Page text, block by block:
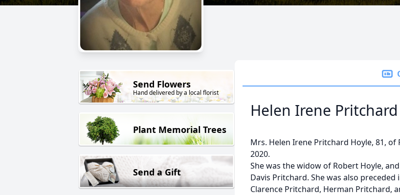
Send Flowers
Hand delivered by a local florist
Plant Memorial Trees
Send a Gift
Helen Irene Pritchard
Mrs. Helen Irene Pritchard Hoyle, 81,
2020.
She was the widow of Robert Hoyle,
Davis Pritchard. She was also
Clarence Pritchard, Herman Pritchard,